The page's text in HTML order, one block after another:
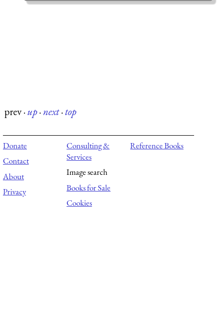
prev·up·next·top
Donate
Contact
About
Privacy
Consulting &
Services
Image search
Books for Sale
Cookies
Reference Books